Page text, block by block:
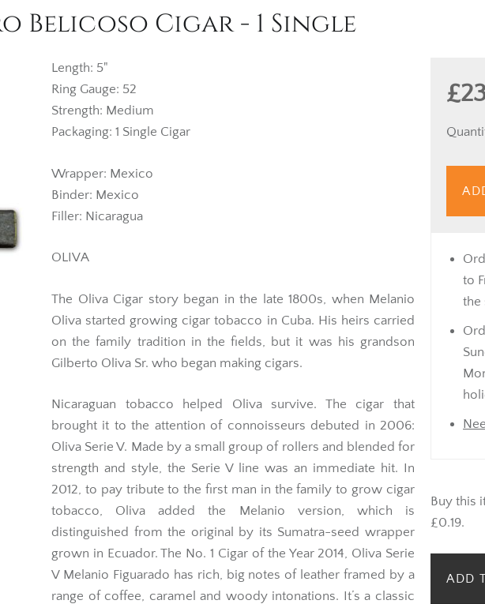
Belicoso Cigar - 1 Single
to
the
Buy this
£0.19.
ADD
Length: 5"
Ring Gauge: 52
Strength: Medium
Packaging: 1 Single Cigar
Wrapper: Mexico
Binder: Mexico
Filler: Nicaragua
OLIVA
The Oliva Cigar story began in the late 1800s, when Melanio
Oliva started growing cigar tobacco in Cuba. His heirs carried
on the family tradition in the fields, but it was his grandson
Gilberto Oliva Sr. who began making cigars.
Nicaraguan tobacco helped Oliva survive. The cigar that
brought it to the attention of connoisseurs debuted in 2006:
Oliva Serie V. Made by a small group of rollers and blended for
strength and style, the Serie V line was an immediate hit. In
2012, to pay tribute to the first man in the family to grow cigar
tobacco, Oliva added the Melanio version, which is
distinguished from the original by its Sumatra-seed wrapper
grown in Ecuador. The No. 1 Cigar of the Year 2014, Oliva Serie
V Melanio Figuarado has rich, big notes of leather framed by a
range of coffee, caramel and woody intonations. It’s a classic